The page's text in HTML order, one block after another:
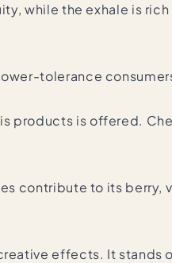
while the exhale is rich
tolerance
products is offered.
contribute to its berry,
effects. It stands